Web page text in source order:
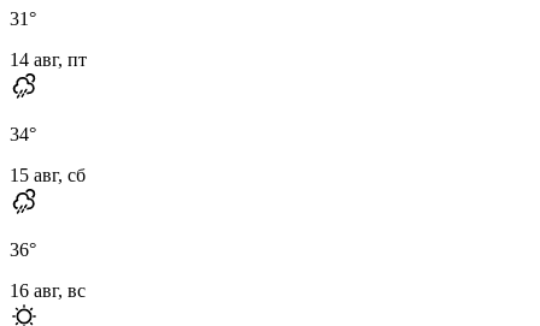
31°
14 авг, пт
34°
15 авг, сб
36°
16 авг, вс